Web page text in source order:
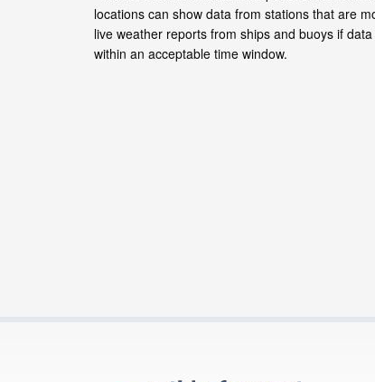
locations can show data from stations that are
live weather reports from ships and buoys if
within an acceptable time window.